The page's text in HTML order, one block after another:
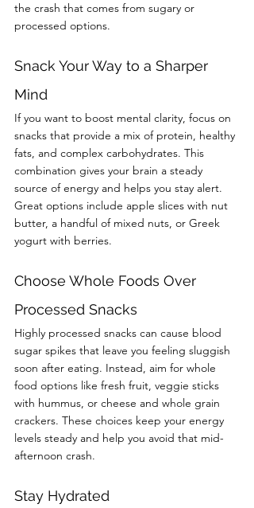
the crash that comes from sugary or
processed options.
Snack Your Way to a Sharper
Mind
If you want to boost mental clarity, focus on
snacks that provide a mix of protein, healthy
fats, and complex carbohydrates. This
combination gives your brain a steady
source of energy and helps you stay alert.
Great options include apple slices with nut
butter, a handful of mixed nuts, or Greek
yogurt with berries.
Choose Whole Foods Over
Processed Snacks
Highly processed snacks can cause blood
sugar spikes that leave you feeling sluggish
soon after eating. Instead, aim for whole
food options like fresh fruit, veggie sticks
with hummus, or cheese and whole grain
crackers. These choices keep your energy
levels steady and help you avoid that mid-
afternoon crash.
Stay Hydrated